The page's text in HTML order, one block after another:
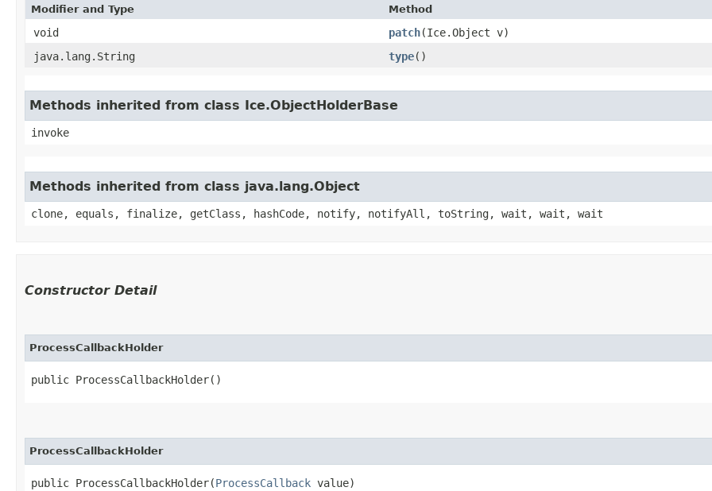
Modifier and Type Method
void patch​(Ice.Object v)
java.lang.String
type()
Methods inherited from class Ice.ObjectHolderBase
invoke
Methods inherited from class java.lang.Object
clone, equals, finalize, getClass, hashCode, notify, notifyAll, toString, wait, wait, wait
Constructor Detail
ProcessCallbackHolder
public ProcessCallbackHolder()
ProcessCallbackHolder
public ProcessCallbackHolder​(ProcessCallback value)